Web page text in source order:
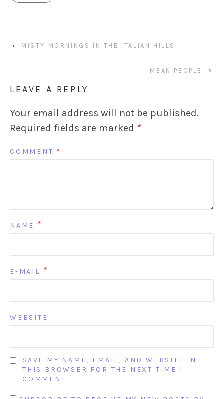
‹ MISTY MORNINGS IN THE ITALIAN HILLS
MEAN PEOPLE ›
LEAVE A REPLY
Your email address will not be published.
Required fields are marked *
COMMENT *
NAME *
E-MAIL *
WEBSITE
SAVE MY NAME, EMAIL, AND WEBSITE IN
THIS BROWSER FOR THE NEXT TIME I
COMMENT.